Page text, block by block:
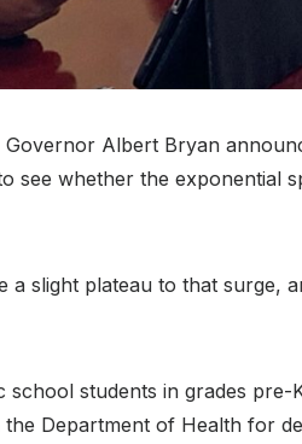
Governor Albert Bryan
whether the exponential
slight plateau to that surge,
students in grades
Department of Health for